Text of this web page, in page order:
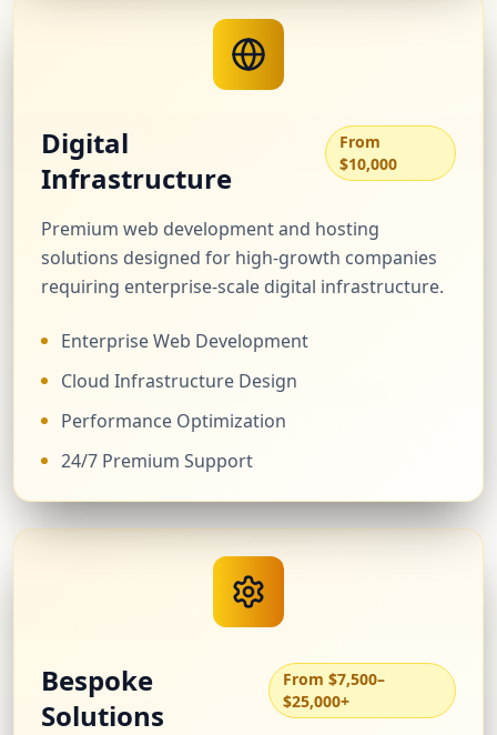
Digital
Infrastructure
From
$10,000
Premium web development and hosting
solutions designed for high-growth companies
requiring enterprise-scale digital infrastructure.
Enterprise Web Development
Cloud Infrastructure Design
Performance Optimization
24/7 Premium Support
Bespoke
Solutions
From $7,500–
$25,000+